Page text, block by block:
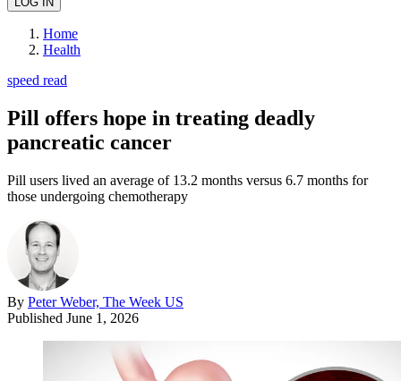
Home
Health
speed read
Pill offers hope in treating deadly
pancreatic cancer
Pill users lived an average of 13.2 months versus 6.7 months for
those undergoing chemotherapy
By Peter Weber, The Week US
Published June 1, 2026